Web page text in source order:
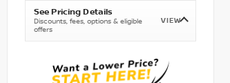
See Pricing Details
Discounts, fees, options & eligible
offers
VIEW